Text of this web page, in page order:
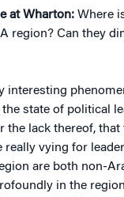
at Wharton: Where
region? Can they
interesting
state of political
the lack thereof, that
really vying for
are both non-
in the